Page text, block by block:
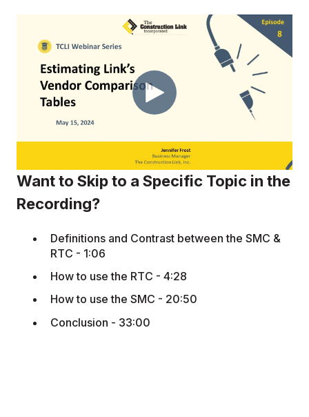
Want to Skip to a Specific Topic in the
Recording?
Definitions and Contrast between the SMC &
RTC - 1:06
How to use the RTC - 4:28
How to use the SMC - 20:50
Conclusion - 33:00